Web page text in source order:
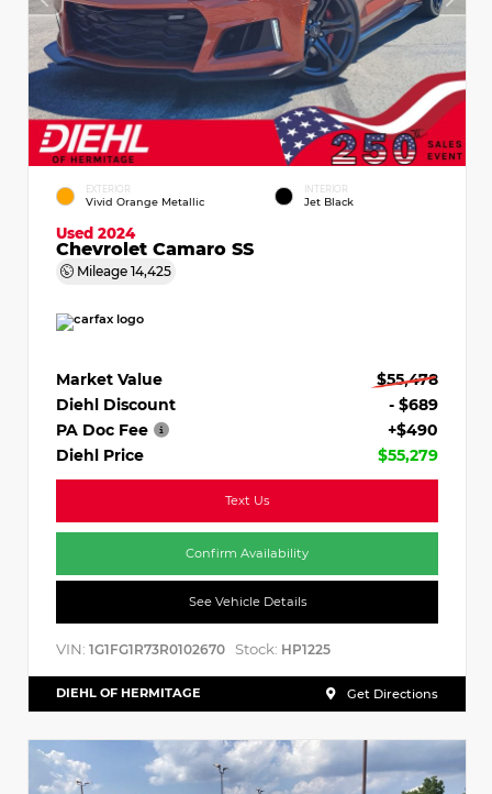
EXTERIOR
Vivid Orange Metallic
INTERIOR
Jet Black
Used 2024
Chevrolet Camaro SS
Mileage 14,425
Market Value
$55,478
Diehl Discount
- $689
PA Doc Fee
+$490
Diehl Price
$55,279
Text Us
Confirm Availability
See Vehicle Details
VIN: 1G1FG1R73R0102670 Stock: HP1225
DIEHL OF HERMITAGE Get Directions